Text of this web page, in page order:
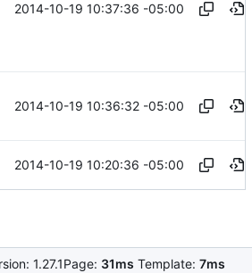
2014-10-19 10:37:36 -05:00
2014-10-19 10:36:32 -05:00
2014-10-19 10:20:36 -05:00
1.27.1Page: 31ms Template: 7ms